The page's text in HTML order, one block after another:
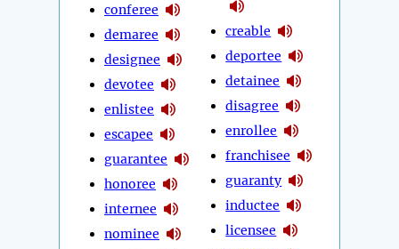
conferee
demaree
designee
devotee
enlistee
escapee
guarantee
honoree
internee
nominee
creable
deportee
detainee
disagree
enrollee
franchisee
guaranty
inductee
licensee